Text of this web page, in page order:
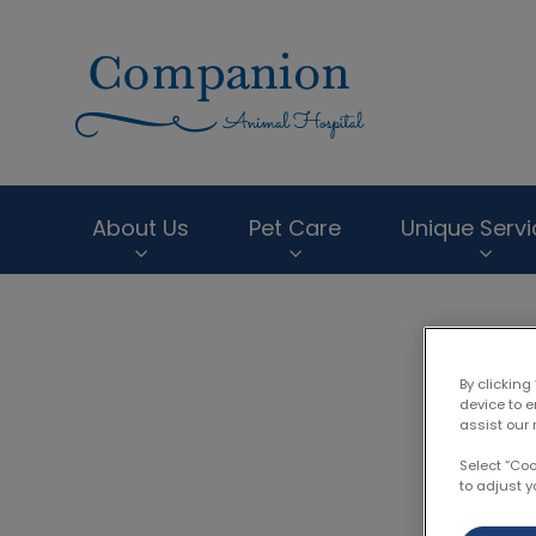
About Us Pet Care Unique
Dr.
By
device to
assist our
Select
to adjust